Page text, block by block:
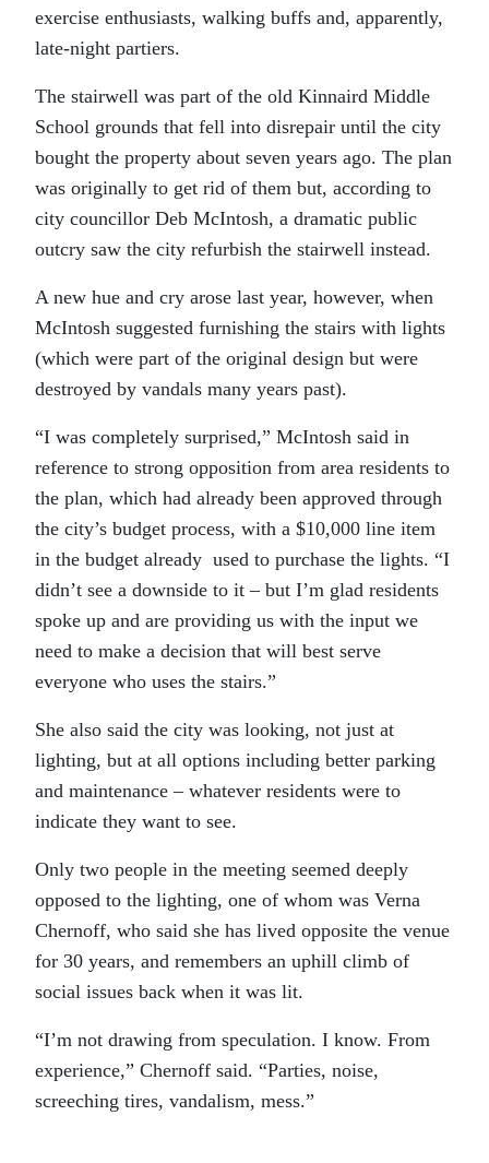
exercise enthusiasts, walking buffs and, apparently,
late-night partiers.
The stairwell was part of the old Kinnaird Middle
School grounds that fell into disrepair until the city
bought the property about seven years ago. The plan
was originally to get rid of them but, according to
city councillor Deb McIntosh, a dramatic public
outcry saw the city refurbish the stairwell instead.
A new hue and cry arose last year, however, when
McIntosh suggested furnishing the stairs with lights
(which were part of the original design but were
destroyed by vandals many years past).
“I was completely surprised,” McIntosh said in
reference to strong opposition from area residents to
the plan, which had already been approved through
the city’s budget process, with a $10,000 line item
in the budget already used to purchase the lights. “I
didn’t see a downside to it – but I’m glad residents
spoke up and are providing us with the input we
need to make a decision that will best serve
everyone who uses the stairs.”
She also said the city was looking, not just at
lighting, but at all options including better parking
and maintenance – whatever residents were to
indicate they want to see.
Only two people in the meeting seemed deeply
opposed to the lighting, one of whom was Verna
Chernoff, who said she has lived opposite the venue
for 30 years, and remembers an uphill climb of
social issues back when it was lit.
“I’m not drawing from speculation. I know. From
experience,” Chernoff said. “Parties, noise,
screeching tires, vandalism, mess.”